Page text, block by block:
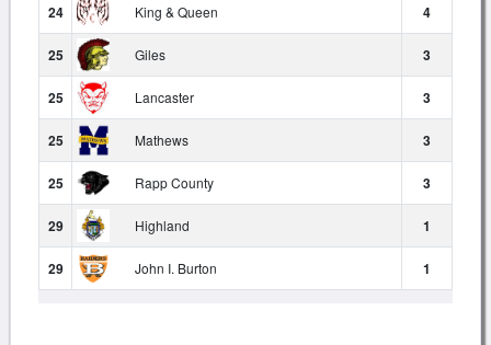
24 King & Queen 4
25 Giles 3
25 Lancaster 3
25 Mathews 3
25 Rapp County 3
29 Highland 1
29 John I. Burton 1